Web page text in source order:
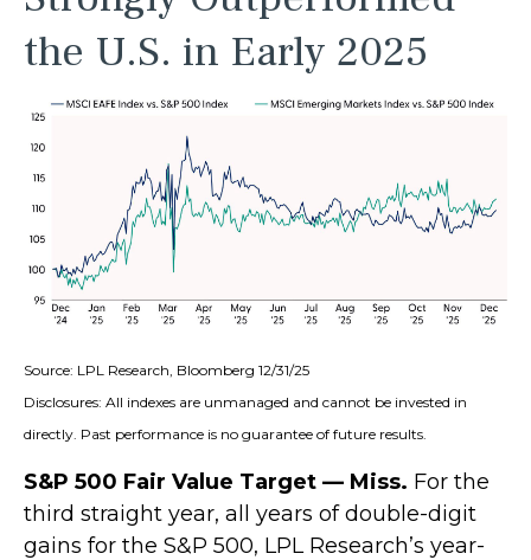
the U.S. in Early 2025
Source: LPL Research, Bloomberg 12/31/25
Disclosures: All indexes are unmanaged and cannot be invested in
directly. Past performance is no guarantee of future results.
S&P 500 Fair Value Target — Miss. For the
third straight year, all years of double-digit
gains for the S&P 500, LPL Research’s year-